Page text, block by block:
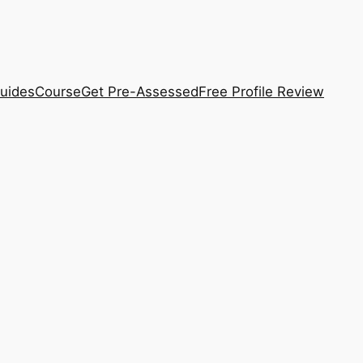
CourseGet Pre-AssessedFree Profile Review